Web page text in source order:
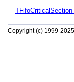
TFifoCriticalSection
Copyright (c) 1999-